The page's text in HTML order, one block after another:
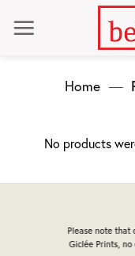
Home —
No products
Please note that
Giclée Prints,